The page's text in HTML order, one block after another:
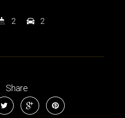
2 2
Share